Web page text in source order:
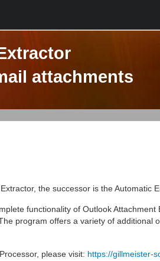
attachments
the successor is the Automatic
functionality of Outlook
program offers a variety of
please visit: https://gillmeister-